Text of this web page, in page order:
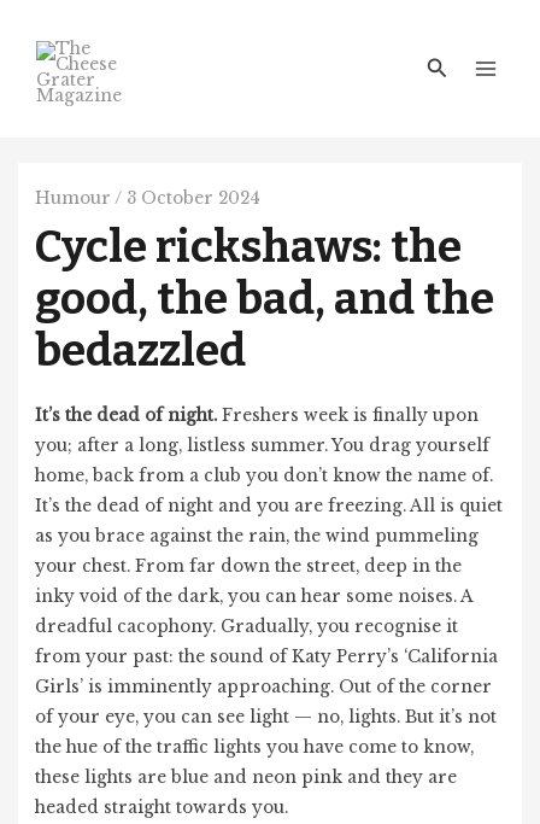
content
Search
Humour / 3 October 2024
Cycle rickshaws: the
good, the bad, and the
bedazzled
It’s the dead of night.Freshers week is finally upon
you; after a long, listless summer. You drag yourself
home, back from a club you don’t know the name of.
It’s the dead of night and you are freezing. All is quiet
as you brace against the rain, the wind pummeling
your chest. From far down the street, deep in the
inky void of the dark, you can hear some noises. A
dreadful cacophony. Gradually, you recognise it
from your past: the sound of Katy Perry’s ‘California
Girls’ is imminently approaching. Out of the corner
of your eye, you can see light — no, lights. But it’s not
the hue of the traffic lights you have come to know,
these lights are blue and neon pink and they are
headed straight towards you.